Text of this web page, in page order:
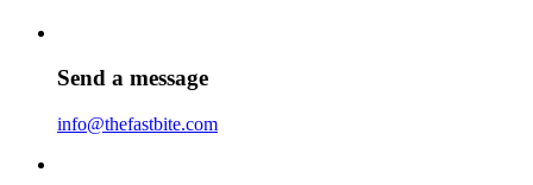
Send a message
info@thefastbite.com